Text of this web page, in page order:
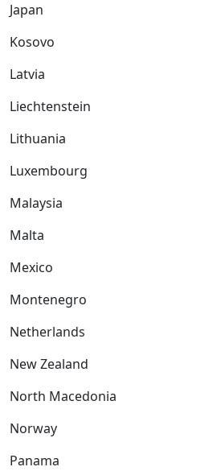
Japan
Kosovo
Latvia
Liechtenstein
Lithuania
Luxembourg
Malaysia
Malta
Mexico
Montenegro
Netherlands
New Zealand
North Macedonia
Norway
Panama